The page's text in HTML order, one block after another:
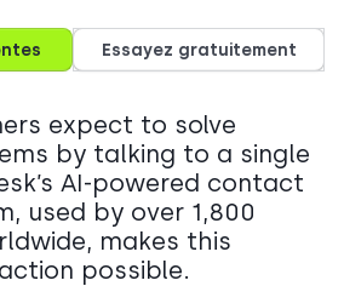
Essayez gratuitement
expect to solve
by talking to a single
AI-powered contact
used by over 1,800
makes this
possible.